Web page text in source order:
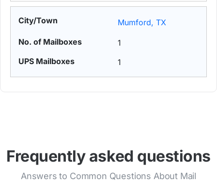
Mumford, TX
1
1
Frequently asked questions
Answers to Common Questions About Mail